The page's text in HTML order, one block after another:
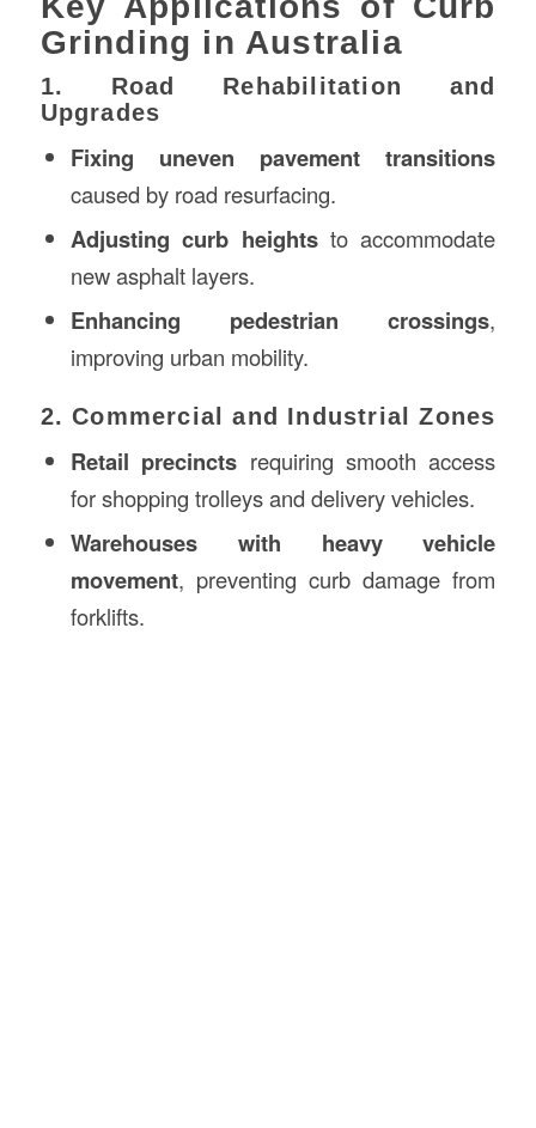
Grinding in Australia
1. Road Rehabilitation and
Upgrades
Fixing uneven pavement transitions
caused by road resurfacing.
Adjusting curb heightsto accommodate
new asphalt layers.
Enhancing pedestrian crossings,
improving urban mobility.
2. Commercial and Industrial Zones
Retail precincts requiring smooth access
for shopping trolleys and delivery vehicles.
Warehouses with heavy vehicle
movement, preventing curb damage from
forklifts.